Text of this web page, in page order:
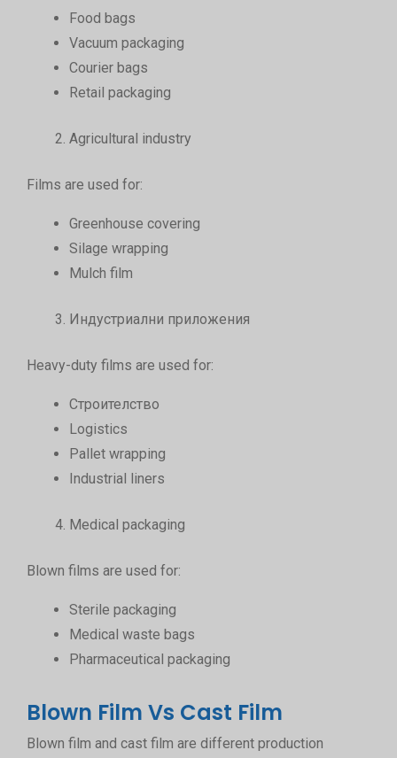
Food bags
Vacuum packaging
Courier bags
Retail packaging
Agricultural industry
Films are used for:
Greenhouse covering
Silage wrapping
Mulch film
Индустриални приложения
Heavy-duty films are used for:
Строителство
Logistics
Pallet wrapping
Industrial liners
Medical packaging
Blown films are used for:
Sterile packaging
Medical waste bags
Pharmaceutical packaging
Blown Film Vs Cast Film
Blown film and cast film are different production